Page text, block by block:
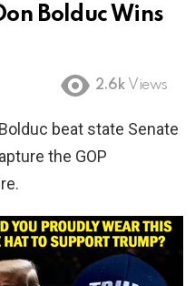
Bolduc Wins
2.6k Views
beat state Senate
the GOP